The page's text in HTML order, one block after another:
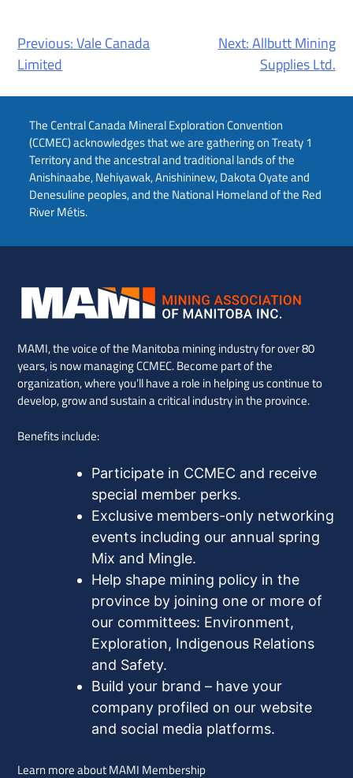
navigation
Previous: Vale Canada
Limited
Next: Allbutt Mining
Supplies Ltd.
The Central Canada Mineral Exploration Convention
(CCMEC) acknowledges that we are gathering on Treaty 1
Territory and the ancestral and traditional lands of the
Anishinaabe, Nehiyawak, Anishininew, Dakota Oyate and
Denesuline peoples, and the National Homeland of the Red
River Métis.
MAMI, the voice of the Manitoba mining industry for over 80
years, is now managing CCMEC. Become part of the
organization, where you’ll have a role in helping us continue to
develop, grow and sustain a critical industry in the province.
Benefits include:
Participate in CCMEC and receive
special member perks.
Exclusive members-only networking
events including our annual spring
Mix and Mingle.
Help shape mining policy in the
province by joining one or more of
our committees: Environment,
Exploration, Indigenous Relations
and Safety.
Build your brand – have your
company profiled on our website
and social media platforms.
Learn more about MAMI Membership